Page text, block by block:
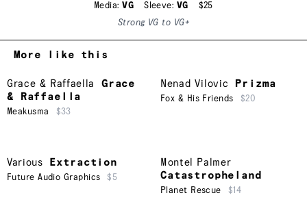
Media:VG Sleeve: VG
$25
Strong VG to VG+
More like this
Grace & Raffaella
Grace
& Raffaella
Meakusma $33
Nenad Vilovic Prizma
Fox & His Friends $20
Various Extraction
Future Audio Graphics $5
Montel Palmer
Catastropheland
Planet Rescue $14